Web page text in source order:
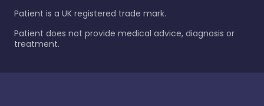
Patient is a UK registered trade mark.
Patient does not provide medical advice, diagnosis or
treatment.